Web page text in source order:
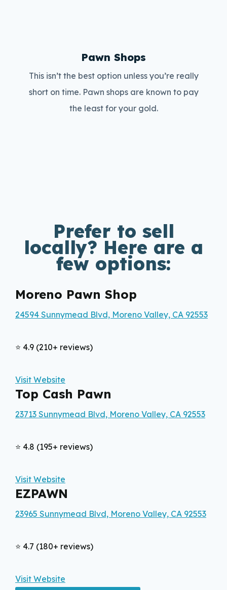
Pawn Shops
This isn’t the best option unless you’re really
short on time. Pawn shops are known to pay
the least for your gold.
Prefer to sell
locally? Here are a
few options:
Moreno Pawn Shop
24594 Sunnymead Blvd, Moreno Valley, CA 92553
⭐ 4.9 (210+ reviews)
Visit Website
Top Cash Pawn
23713 Sunnymead Blvd, Moreno Valley, CA 92553
⭐ 4.8 (195+ reviews)
Visit Website
EZPAWN
23965 Sunnymead Blvd, Moreno Valley, CA 92553
⭐ 4.7 (180+ reviews)
Visit Website